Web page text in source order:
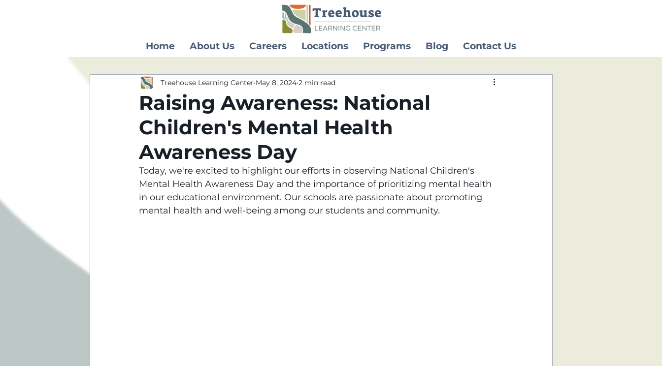
Home About Us Careers Locations Programs Blog Contact Us
Raising Awareness: National
Children's Mental Health
Awareness Day
Treehouse Learning Center May 8, 2024 2 min read
Today, we're excited to highlight our efforts in observing National Children's
Mental Health Awareness Day and the importance of prioritizing mental health
in our educational environment. Our schools are passionate about promoting
mental health and well-being among our students and community.